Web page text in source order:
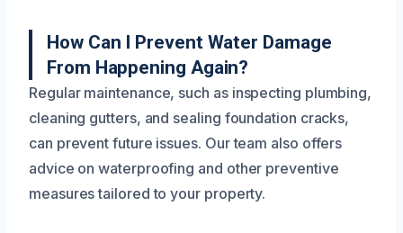
How Can I Prevent Water Damage
From Happening Again?
Regular maintenance, such as inspecting plumbing,
cleaning gutters, and sealing foundation cracks,
can prevent future issues. Our team also offers
advice on waterproofing and other preventive
measures tailored to your property.